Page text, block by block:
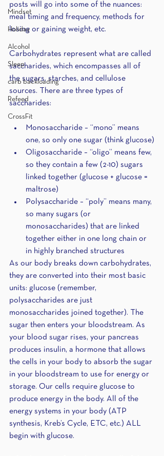
Mindset
Holiday
Alcohol
Sleep
carb backloading
Refeed
CrossFit
posts will go into some of the nuances:
meal timing and frequency, methods for
losing or gaining weight, etc.
Carbohydrates represent what are called
saccharides, which encompasses all of
the sugars, starches, and cellulose
sources. There are three types of
saccharides:
Monosaccharide – “mono” means
one, so only one sugar (think glucose)
Oligosaccharide – “oligo” means few,
so they contain a few (2-10) sugars
linked together (glucose + glucose =
maltrose)
Polysaccharide – “poly” means many,
so many sugars (or
monosaccharides) that are linked
together either in one long chain or
in highly branched structures
As our body breaks down carbohydrates,
they are converted into their most basic
units: glucose (remember,
polysaccharides are just
monosaccharides joined together). The
sugar then enters your bloodstream. As
your blood sugar rises, your pancreas
produces insulin, a hormone that allows
the cells in your body to absorb the sugar
in your bloodstream to use for energy or
storage. Our cells require glucose to
produce energy in the body. All of the
energy systems in your body (ATP
synthesis, Kreb’s Cycle, ETC, etc.) ALL
begin with glucose.